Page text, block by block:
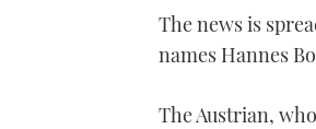
The news is
names Hannes
The Austrian,